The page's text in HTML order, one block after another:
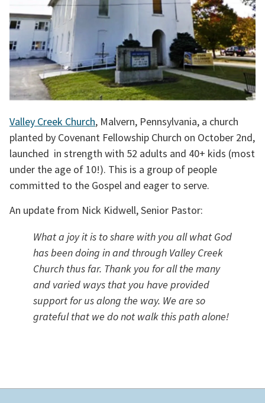
Valley Creek Church, Malvern, Pennsylvania, a church
planted by Covenant Fellowship Church on October 2nd,
launched  in strength with 52 adults and 40+ kids (most
under the age of 10!). This is a group of people
committed to the Gospel and eager to serve.
An update from Nick Kidwell, Senior Pastor:
What a joy it is to share with you all what God
has been doing in and through Valley Creek
Church thus far. Thank you for all the many
and varied ways that you have provided
support for us along the way. We are so
grateful that we do not walk this path alone!